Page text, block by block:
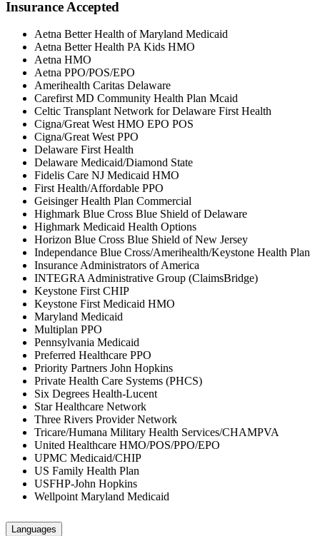
Insurance Accepted
Aetna Better Health of Maryland Medicaid
Aetna Better Health PA Kids HMO
Aetna HMO
Aetna PPO/POS/EPO
Amerihealth Caritas Delaware
Carefirst MD Community Health Plan Mcaid
Celtic Transplant Network for Delaware First Health
Cigna/Great West HMO EPO POS
Cigna/Great West PPO
Delaware First Health
Delaware Medicaid/Diamond State
Fidelis Care NJ Medicaid HMO
First Health/Affordable PPO
Geisinger Health Plan Commercial
Highmark Blue Cross Blue Shield of Delaware
Highmark Medicaid Health Options
Horizon Blue Cross Blue Shield of New Jersey
Independance Blue Cross/Amerihealth/Keystone Health Plan
Insurance Administrators of America
INTEGRA Administrative Group (ClaimsBridge)
Keystone First CHIP
Keystone First Medicaid HMO
Maryland Medicaid
Multiplan PPO
Pennsylvania Medicaid
Preferred Healthcare PPO
Priority Partners John Hopkins
Private Health Care Systems (PHCS)
Six Degrees Health-Lucent
Star Healthcare Network
Three Rivers Provider Network
Tricare/Humana Military Health Services/CHAMPVA
United Healthcare HMO/POS/PPO/EPO
UPMC Medicaid/CHIP
US Family Health Plan
USFHP-John Hopkins
Wellpoint Maryland Medicaid
Languages